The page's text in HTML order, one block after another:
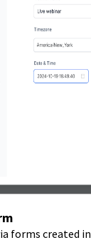
forms created in